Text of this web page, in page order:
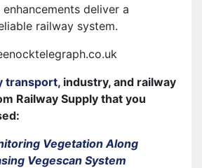
deliver a
railway system.
transport, industry, and railway
Railway Supply that you
Vegetation Along
Vegescan System